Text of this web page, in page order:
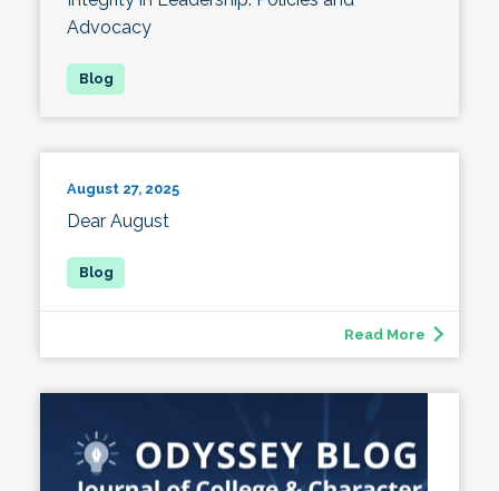
Advocacy
August 27, 2025
Dear August
Read More